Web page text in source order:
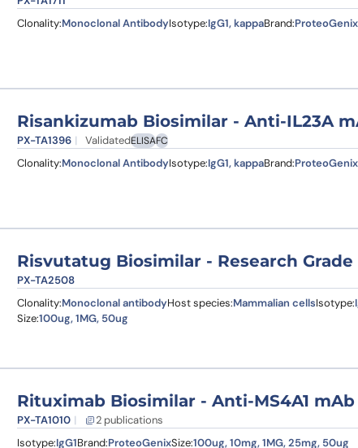
Clonality:Monoclonal AntibodyIsotype:IgG1, kappaBrand:ProteoGenix
Risankizumab Biosimilar - Anti-IL23A
PX-TA1396 ValidatedELISAFC
Clonality:Monoclonal AntibodyIsotype:IgG1, kappaBrand:ProteoGenix
Risvutatug Biosimilar - Research Grade
PX-TA2508
Clonality:Monoclonal antibodyHost species:Mammalian cellsIsotype:
Size:100ug, 1MG, 50ug
Rituximab Biosimilar - Anti-MS4A1 mAb
PX-TA1010
2 publications
Isotype:IgG1Brand:ProteoGenixSize:100ug, 10mg, 1MG, 25mg, 50ug